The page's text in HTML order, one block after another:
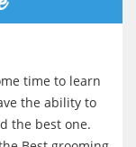
time to learn
the ability to
the best one.